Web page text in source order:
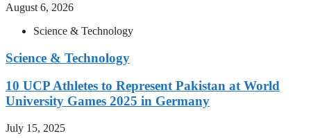
August 6, 2026
Science & Technology
Science & Technology
10 UCP Athletes to Represent Pakistan at World
University Games 2025 in Germany
July 15, 2025